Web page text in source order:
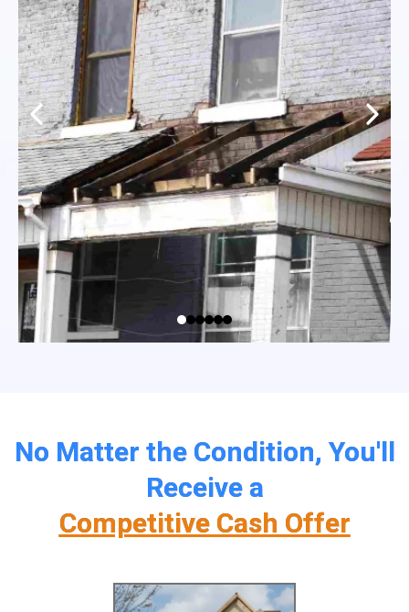
No Matter the Condition, You'll
Receive a
Competitive Cash Offer